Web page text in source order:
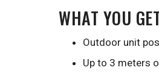
WHAT YOU
Outdoor unit
Up to 3 meters